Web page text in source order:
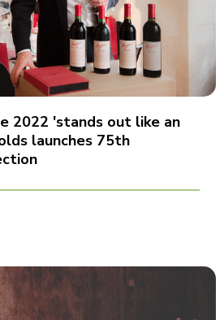
2022 'stands out like an
launches 75th